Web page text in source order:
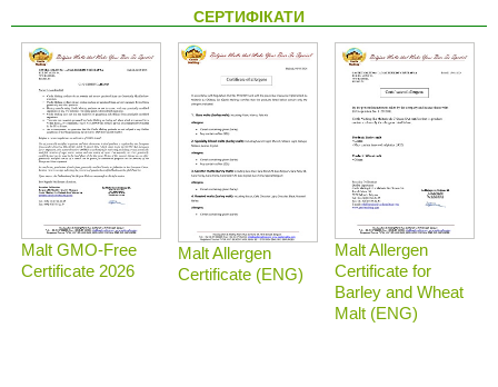
СЕРТИФІКАТИ
Malt GMO-Free
Certificate 2026
Malt Allergen
Certificate (ENG)
Malt Allergen
Certificate for
Barley and Wheat
Malt (ENG)